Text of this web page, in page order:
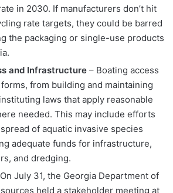
in 2030. If manufacturers don’t hit
rate targets, they could be barred
the packaging or single-use products
and Infrastructure – Boating access
from building and maintaining
laws that apply reasonable
needed. This may include efforts
of aquatic invasive species
adequate funds for infrastructure,
and dredging.
July 31, the Georgia Department of
held a stakeholder meeting at